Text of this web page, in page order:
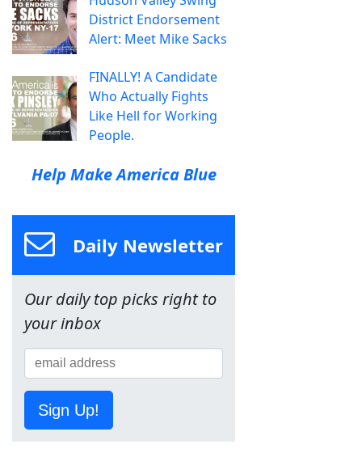
District Endorsement
Alert: Meet Mike Sacks
FINALLY! A Candidate
Who Actually Fights
Like Hell for Working
People.
Help Make America Blue
Daily Newsletter
Our daily top picks right to
your inbox
Sign Up!